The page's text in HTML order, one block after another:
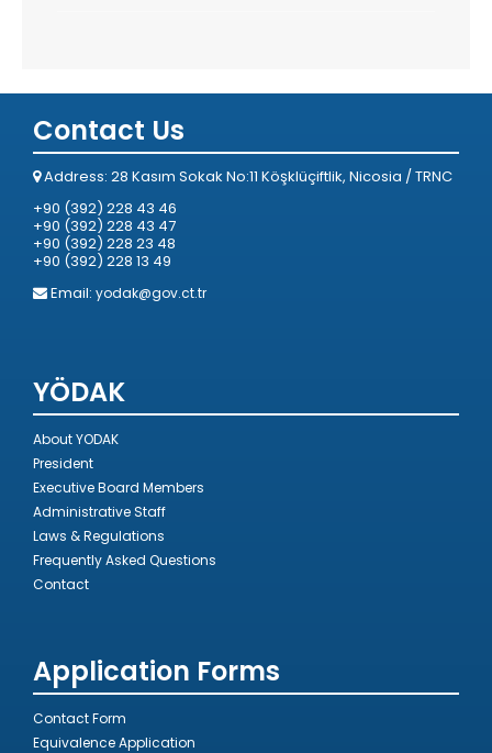
Contact Us
Address: 28 Kasım Sokak No:11 Köşklüçiftlik, Nicosia / TRNC
+90 (392) 228 43 46
+90 (392) 228 43 47
+90 (392) 228 23 48
+90 (392) 228 13 49
Email: yodak@gov.ct.tr
YÖDAK
About YODAK
President
Executive Board Members
Administrative Staff
Laws & Regulations
Frequently Asked Questions
Contact
Application Forms
Contact Form
Equivalence Application